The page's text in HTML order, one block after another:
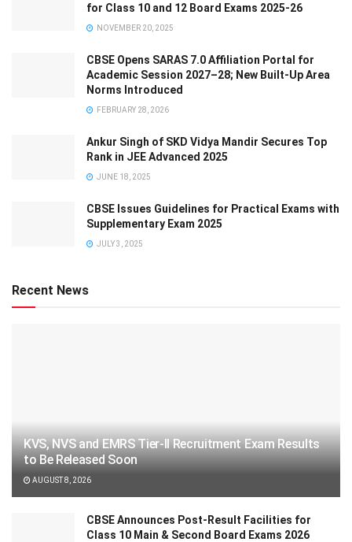
for Class 10 and 12 Board Exams 2025-26
NOVEMBER 20, 2025
CBSE Opens SARAS 7.0 Affiliation Portal for
Academic Session 2027–28; New Built-Up Area
Norms Introduced
FEBRUARY 28, 2026
Ankur Singh of SKD Vidya Mandir Secures Top
Rank in JEE Advanced 2025
JUNE 18, 2025
CBSE Issues Guidelines for Practical Exams with
Supplementary Exam 2025
JULY 3, 2025
Recent News
KVS, NVS and EMRS Tier-II Recruitment Exam Results
to Be Released Soon
AUGUST 8, 2026
CBSE Announces Post-Result Facilities for
Class 10 Main & Second Board Exams 2026